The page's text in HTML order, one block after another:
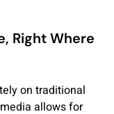
Right Where
on traditional
allows for